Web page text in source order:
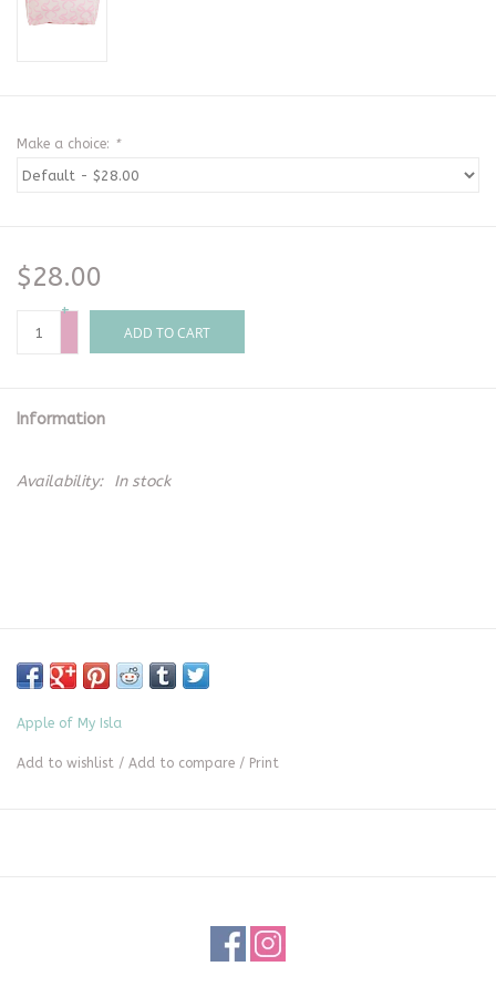
Make a choice: *
$28.00
+
-
ADD TO CART
Information
Availability: In stock
Apple of My Isla
Add to wishlist / Add to compare / Print